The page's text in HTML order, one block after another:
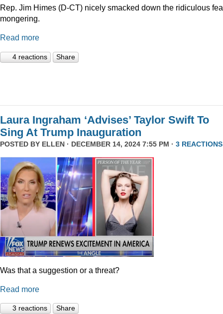
Rep. Jim Himes (D-CT) nicely smacked down the ridiculous
mongering.
Read more
4 reactions Share
Laura Ingraham ‘Advises’ Taylor Swift To
Sing At Trump Inauguration
POSTED BY ELLEN · DECEMBER 14, 2024 7:55 PM · 3 REACTIONS
Was that a suggestion or a threat?
Read more
3 reactions Share